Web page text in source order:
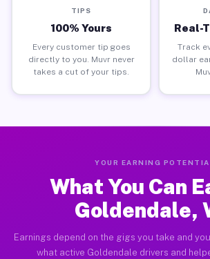
TIPS
100% Yours
Every customer tip goes
directly to you. Muvr never
takes a cut of your tips.
Real-
Track
dollar
YOUR EARNING
What You Can
Goldendale,
Earnings depend on the gigs you take and
what active Goldendale drivers and